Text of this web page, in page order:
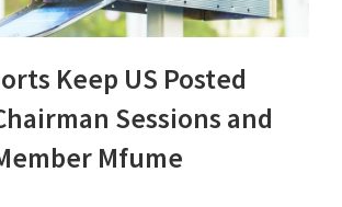
Keep US Posted
Sessions and
Mfume